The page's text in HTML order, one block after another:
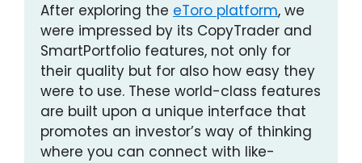
After exploring the eToro platform, we
were impressed by its CopyTrader and
SmartPortfolio features, not only for
their quality but for also how easy they
were to use. These world-class features
are built upon a unique interface that
promotes an investor’s way of thinking
where you can connect with like-